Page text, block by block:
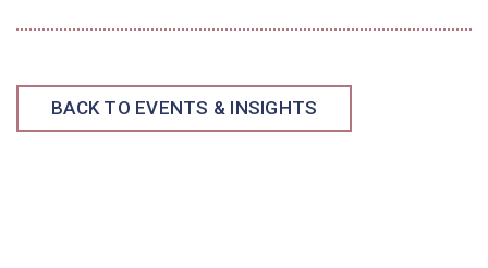
BACK TO EVENTS & INSIGHTS